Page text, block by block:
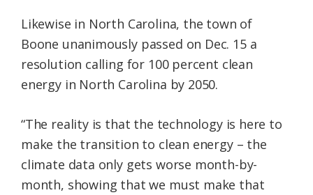
Likewise in North Carolina, the town of
Boone unanimously passed on Dec. 15 a
resolution calling for 100 percent clean
energy in North Carolina by 2050.
“The reality is that the technology is here to
make the transition to clean energy – the
climate data only gets worse month-by-
month, showing that we must make that